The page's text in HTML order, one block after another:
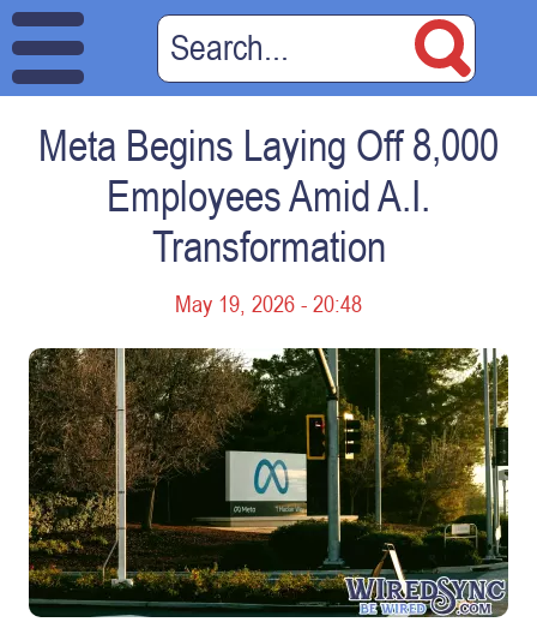
Meta Begins Laying Off 8,000
Employees Amid A.I.
Transformation
May 19, 2026 - 20:48